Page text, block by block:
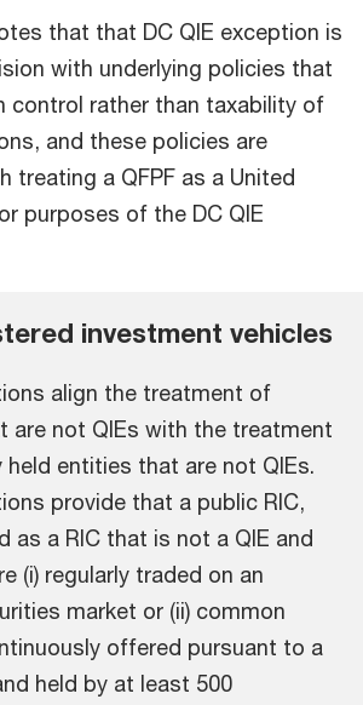
that that DC QIE exception is
with underlying policies that
control rather than taxability of
and these policies are
treating a QFPF as a United
purposes of the DC QIE
investment vehicles
align the treatment of
are not QIEs with the treatment
entities that are not QIEs.
provide that a public RIC,
as a RIC that is not a QIE and
(i) regularly traded on an
market or (ii) common
offered pursuant to a
held by at least 500